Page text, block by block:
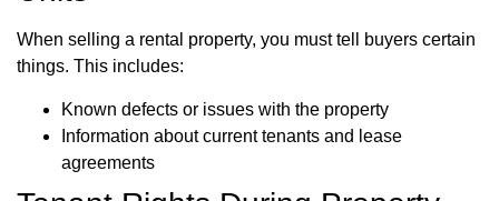
When selling a rental property, you must tell buyers certain
things. This includes:
Known defects or issues with the property
Information about current tenants and lease
agreements